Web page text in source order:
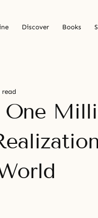
Discover Books
read
One